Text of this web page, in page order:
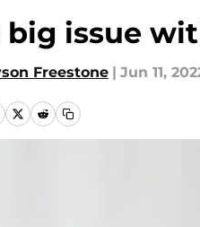
big issue
Freestone | Jun 11,